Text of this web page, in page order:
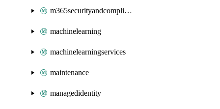
m365securityandcompliance
machinelearning
machinelearningservices
maintenance
managedidentity